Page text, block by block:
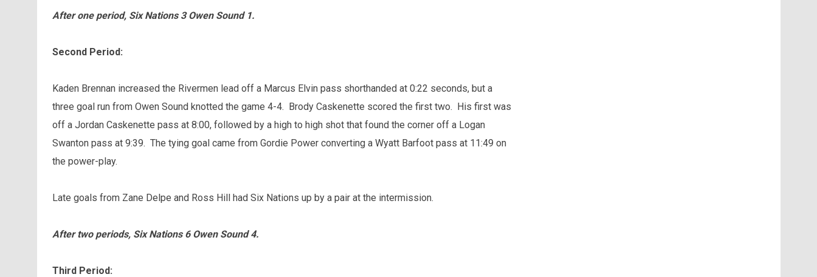
After one period, Six Nations 3 Owen Sound 1.
Second Period:
Kaden Brennan increased the Rivermen lead off a Marcus Elvin pass shorthanded at 0:22 seconds, but a
three goal run from Owen Sound knotted the game 4-4. Brody Caskenette scored the first two. His first was
off a Jordan Caskenette pass at 8:00, followed by a high to high shot that found the corner off a Logan
Swanton pass at 9:39. The tying goal came from Gordie Power converting a Wyatt Barfoot pass at 11:49 on
the power-play.
Late goals from Zane Delpe and Ross Hill had Six Nations up by a pair at the intermission.
After two periods, Six Nations 6 Owen Sound 4.
Third Period: